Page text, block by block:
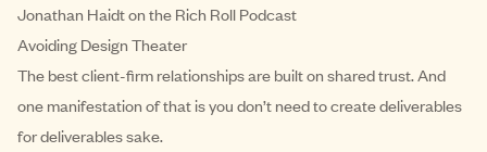
Jonathan Haidt on the Rich Roll Podcast
Avoiding Design Theater
The best client-firm relationships are built on shared trust. And
one manifestation of that is you don’t need to create deliverables
for deliverables sake.